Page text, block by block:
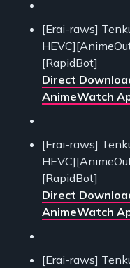
[Erai-raws]
[RapidBot]
Direct
AnimeWatch
[Erai-raws]
[RapidBot]
Direct
AnimeWatch
[Erai-raws]